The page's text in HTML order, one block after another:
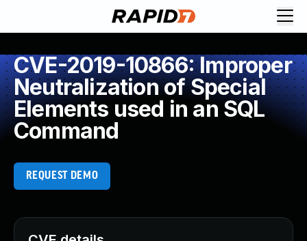
CVE-2019-10866: Improper
Neutralization of Special
Elements used in an SQL
Command
REQUEST DEMO